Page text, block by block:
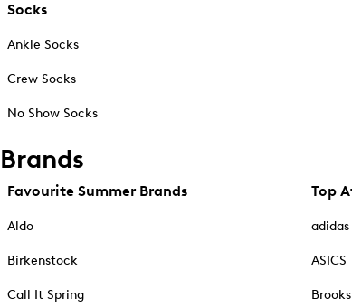
Socks
Ankle Socks
Crew Socks
No Show Socks
Brands
Favourite Summer Brands
Aldo
Birkenstock
Call It Spring
Top
adidas
ASICS
Brooks